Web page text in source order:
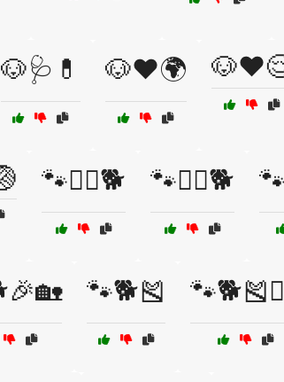
🐶🩺💊 🐶❤️🌍
🐾🏃‍♀️🐕 🐾🏋️‍♂️🐕
🐾🐕🎽